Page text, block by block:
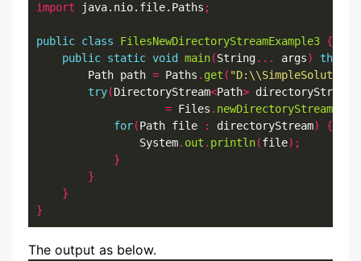
import java.nio.file.Paths ;
public class FilesNewDirectoryStreamExample3 {
public static void main(String... args) throws
        Path path
= Paths . get (
try(DirectoryStream<Path> directoryStream
= Files . newDirectoryStream
for(Path file : directoryStream)
{
                System
. out . println(file);
}
}
}
}
The output as below.